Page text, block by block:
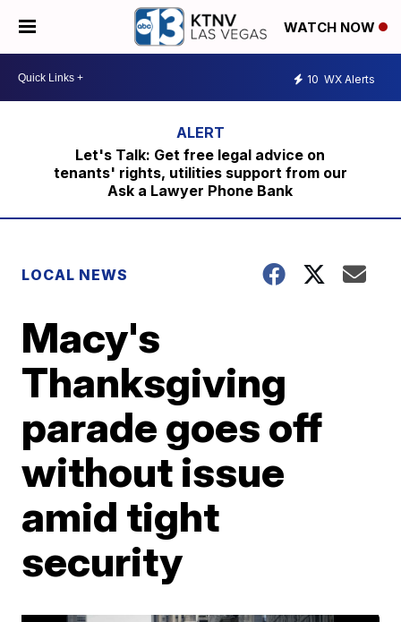
WATCH NOW
10 WX Alerts
Let's Talk: Get free legal advice on
tenants' rights, utilities support from our
Ask a Lawyer Phone Bank
LOCAL NEWS
Macy's
Thanksgiving
parade goes off
without issue
amid tight
security